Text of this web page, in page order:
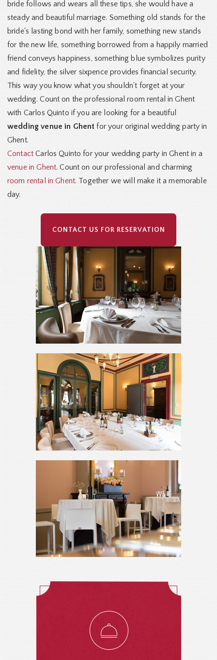
bride follows and wears all these tips, she would have a
steady and beautiful marriage. Something old stands for the
bride's lasting bond with her family, something new stands
for the new life, something borrowed from a happily married
friend conveys happiness, something blue symbolizes purity
and fidelity, the silver sixpence provides financial security.
This way you know what you shouldn't forget at your
wedding. Count on the professional room rental in Ghent
with Carlos Quinto if you are looking for a beautiful
wedding venue in Ghent for your original wedding party in
Ghent.
Contact Carlos Quinto for your wedding party in Ghent in a
venue in Ghent. Count on our professional and charming
room rental in Ghent. Together we will make it a memorable
day.
CONTACT US FOR RESERVATION